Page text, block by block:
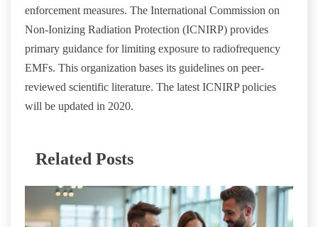
enforcement measures. The International Commission on
Non-Ionizing Radiation Protection (ICNIRP) provides
primary guidance for limiting exposure to radiofrequency
EMFs. This organization bases its guidelines on peer-
reviewed scientific literature. The latest ICNIRP policies
will be updated in 2020.
Related Posts